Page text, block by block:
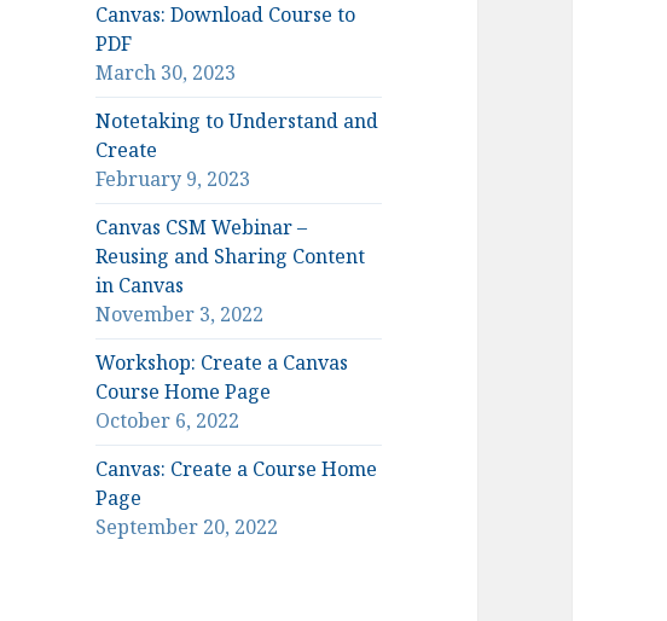
Canvas: Download Course to
PDF
March 30, 2023
Notetaking to Understand and
Create
February 9, 2023
Canvas CSM Webinar –
Reusing and Sharing Content
in Canvas
November 3, 2022
Workshop: Create a Canvas
Course Home Page
October 6, 2022
Canvas: Create a Course Home
Page
September 20, 2022